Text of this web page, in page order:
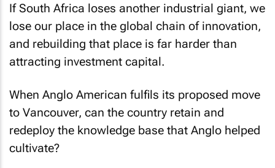
If South Africa loses another industrial giant, we
lose our place in the global chain of innovation,
and rebuilding that place is far harder than
attracting investment capital.
When Anglo American fulfils its proposed move
to Vancouver, can the country retain and
redeploy the knowledge base that Anglo helped
cultivate?